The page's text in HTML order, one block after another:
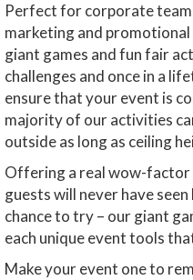
Perfect for corporate
marketing and
giant games and fun fair
challenges and once in a
ensure that your event is
majority of our activities
outside as long as ceiling
Offering a real wow-
guests will never have
chance to try – our giant
each unique event tools
Make your event one to